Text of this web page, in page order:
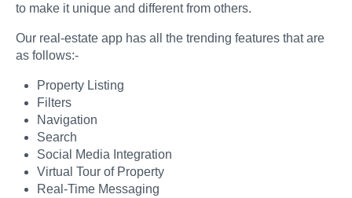
to make it unique and different from others.
Our real-estate app has all the trending features that are
as follows:-
Property Listing
Filters
Navigation
Search
Social Media Integration
Virtual Tour of Property
Real-Time Messaging